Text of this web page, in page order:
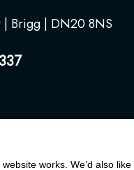
| Brigg | DN20 8NS
works. We’d also